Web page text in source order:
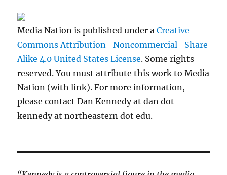
Media Nation is published under aCreative
Commons Attribution- Noncommercial- Share
Alike 4.0 United States License. Some rights
reserved. You must attribute this work to Media
Nation (with link). For more information,
please contact Dan Kennedy at dan dot
kennedy at northeastern dot edu.